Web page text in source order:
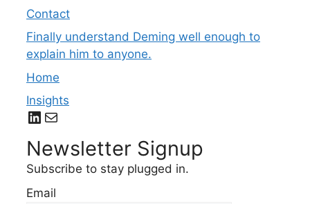
Contact
Finally understand Deming well enough to
explain him to anyone.
Home
Insights
LinkedIn
Mail
Newsletter Signup
Subscribe to stay plugged in.
Email